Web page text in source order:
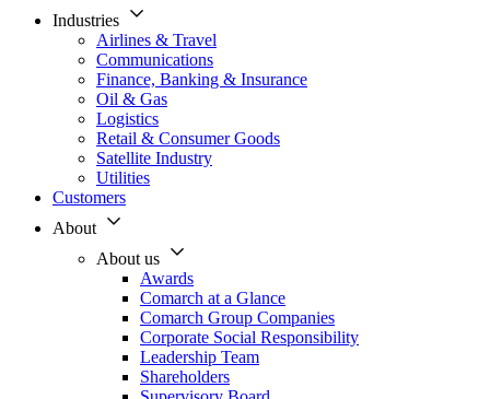
Industries
Airlines & Travel
Communications
Finance, Banking & Insurance
Oil & Gas
Logistics
Retail & Consumer Goods
Satellite Industry
Utilities
Customers
About
About us
Awards
Comarch at a Glance
Comarch Group Companies
Corporate Social Responsibility
Leadership Team
Shareholders